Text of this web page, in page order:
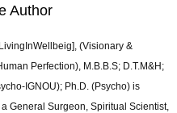
Author
(Visionary &
Perfection), M.B.B.S; D.T.M&H;
IGNOU); Ph.D. (Psycho) is
General Surgeon, Spiritual Scientist,